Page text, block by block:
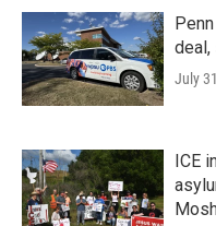
deal,
July
ICE